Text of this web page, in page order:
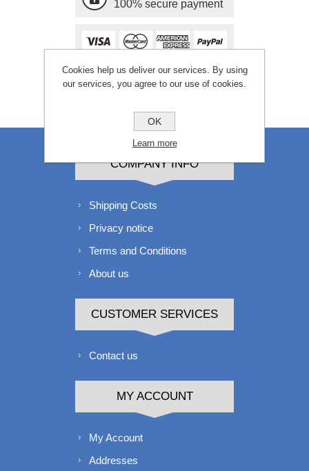
100% secure payment
COMPANY INFO
Shipping Costs
Privacy notice
Terms and Conditions
About us
CUSTOMER SERVICES
Contact us
MY ACCOUNT
My Account
Addresses
Cookies help us deliver our services. By using
our services, you agree to our use of cookies.
OK
Learn more